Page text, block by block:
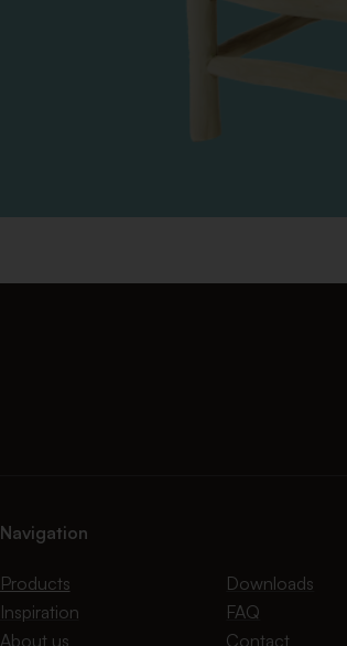
Navigation
Products
Inspiration
About us
Downloads
FAQ
Contact